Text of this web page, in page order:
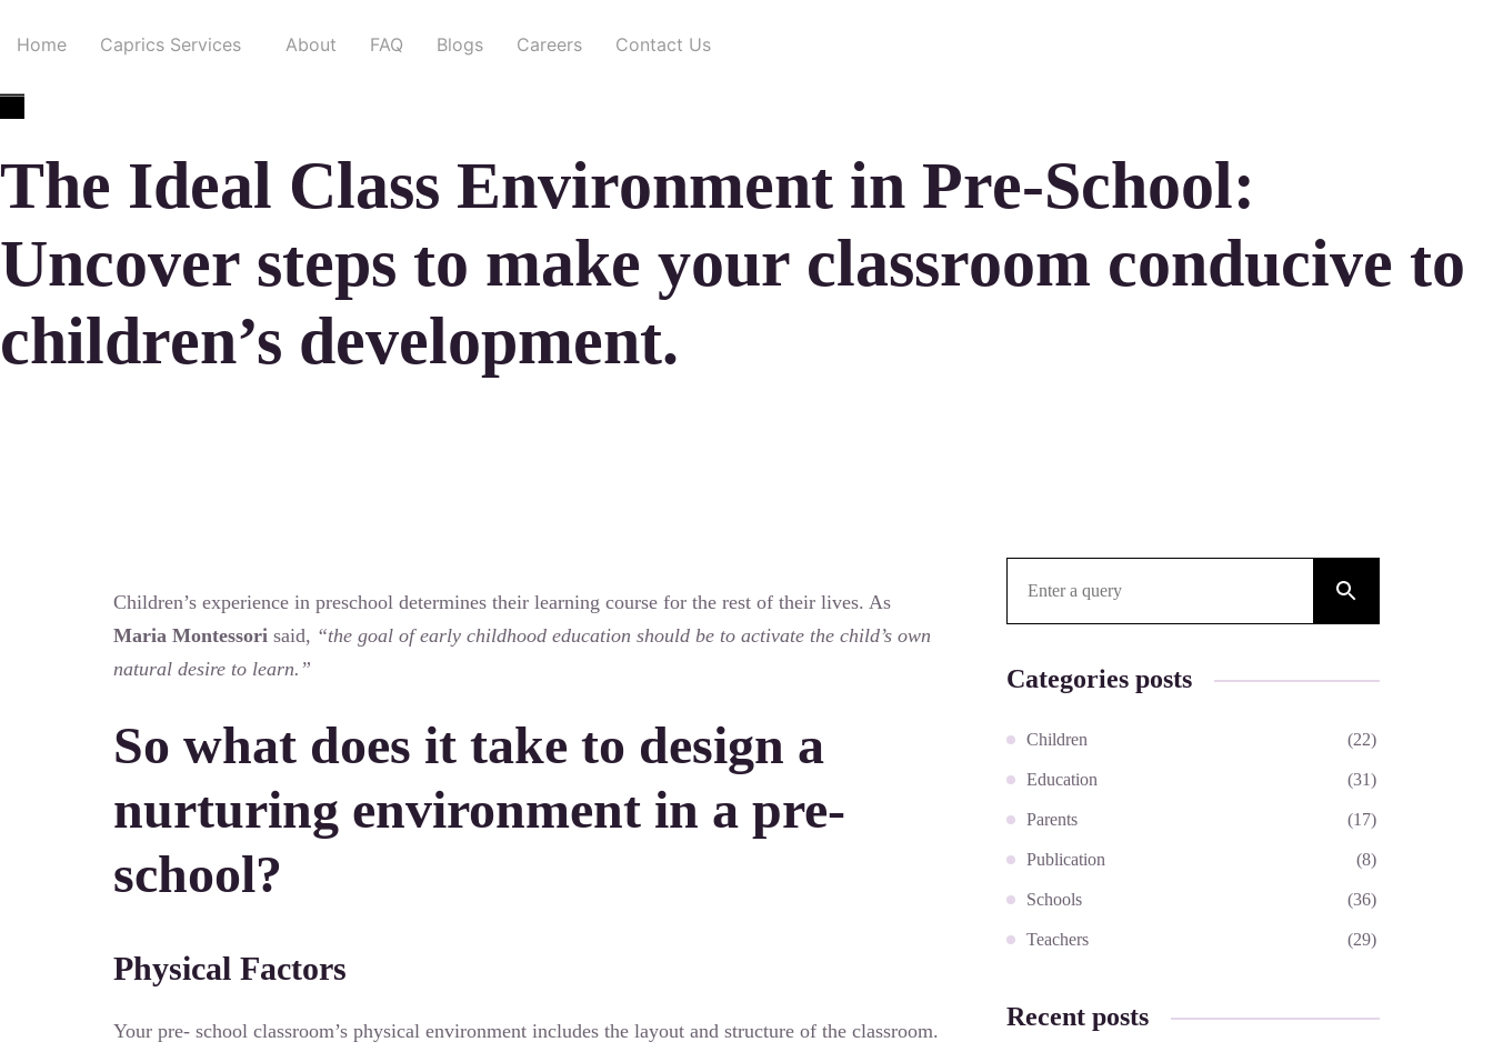
Home Caprics Services About FAQ Blogs Careers Contact Us
The Ideal Class Environment in Pre-School:
Uncover steps to make your classroom conducive to
children’s development.
Children’s experience in preschool determines their learning course for the rest of their lives. As
Maria Montessori said, “the goal of early childhood education should be to activate the child’s own
natural desire to learn.”
So what does it take to design a
nurturing environment in a pre-
school?
Physical Factors
Your pre- school classroom’s physical environment includes the layout and structure of the classroom.
Categories posts
Children (22)
Education (31)
Parents (17)
Publication (8)
Schools (36)
Teachers (29)
Recent posts